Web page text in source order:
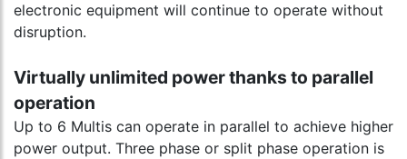
electronic equipment will continue to operate without
disruption.
Virtually unlimited power thanks to parallel
operation
Up to 6 Multis can operate in parallel to achieve higher
power output. Three phase or split phase operation is